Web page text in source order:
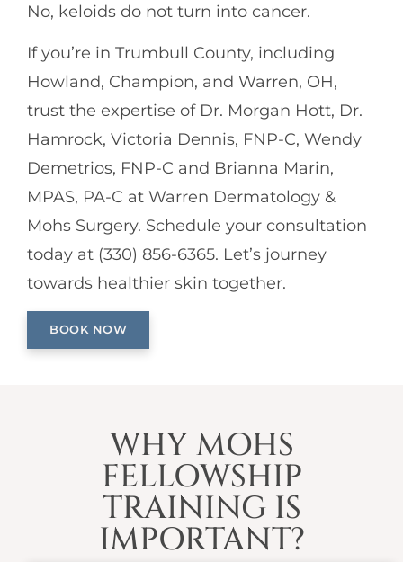
No, keloids do not turn into cancer.
If you’re in Trumbull County, including
Howland, Champion, and Warren, OH,
trust the expertise of Dr. Morgan Hott, Dr.
Hamrock, Victoria Dennis, FNP-C, Wendy
Demetrios, FNP-C and Brianna Marin,
MPAS, PA-C at Warren Dermatology &
Mohs Surgery. Schedule your consultation
today at (330) 856-6365. Let’s journey
towards healthier skin together.
BOOK NOW
WHY MOHS
FELLOWSHIP
TRAINING IS
IMPORTANT?